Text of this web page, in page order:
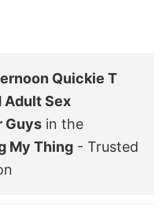
Quickie T
Adult Sex
Guys in the
My Thing - Trusted